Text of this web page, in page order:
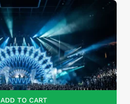
ADD TO CART